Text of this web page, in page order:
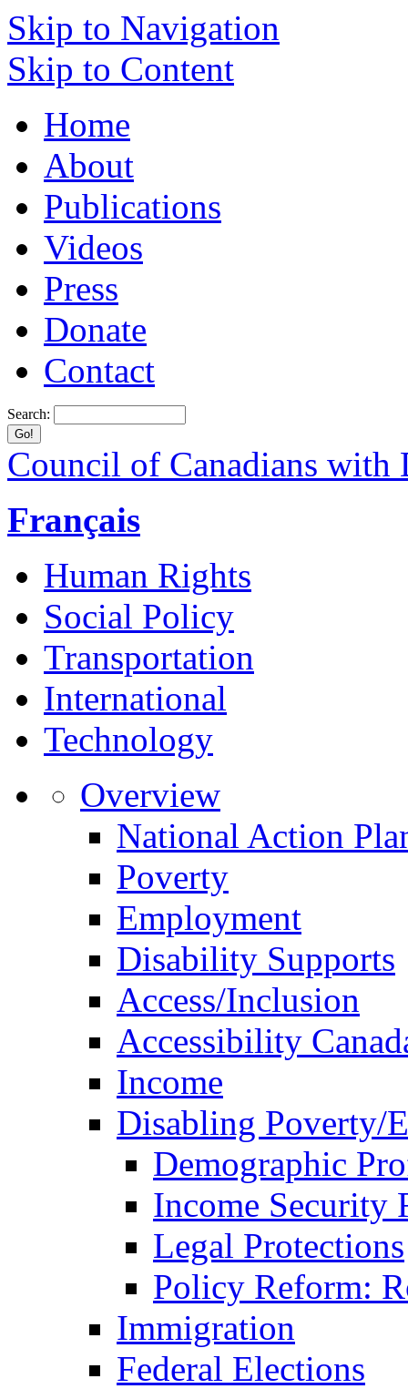
Skip to Navigation
Skip to Content
Home
About
Publications
Videos
Press
Donate
Contact
Search:
Council of Canadians with
Français
Human Rights
Social Policy
Transportation
International
Technology
Overview
National Action
Poverty
Employment
Disability Supports
Access/Inclusion
Accessibility
Income
Disabling Poverty/
Demographic
Income Security
Legal Protections
Policy Reform:
Immigration
Federal Elections